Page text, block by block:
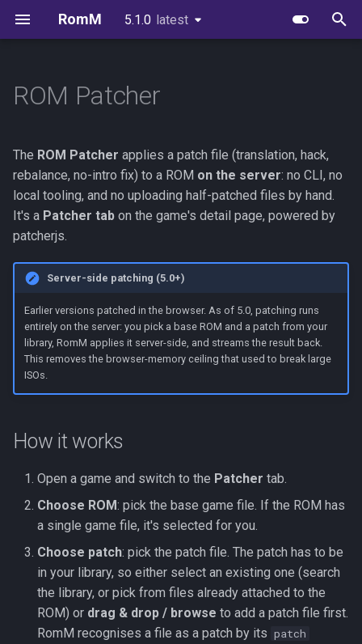
RomM 5.1.0 latest
latest
t
o
a
Quick Start
Folder Structure
Metadata Providers
Your First Scan
Image Variants
Databases
Redis or Valkey
Reverse Proxy
Unraid
Synology
TrueNAS
Users & Roles
Invitations & Registration
Authentication
OIDC Setup
Authentik
Keycloak
Zitadel
VoidAuth
Scanning & Watcher
Scheduled Tasks
Server Stats
EmulatorJS
MS-DOS
Ruffle
How it works
Output options
Supported patch formats
Permissions
Limits
Troubleshooting
Supported Platforms
Custom Platforms
First-Party Apps
Feed Clients
Igir Collection Manager
API Reference
API Authentication
Client API Tokens
WebSockets
Device Sync Protocol
SSH Sync
Consuming OpenAPI
Translations (i18n)
Environment Variables
Configuration File
Exports
Glossary
Scanning
Authentication
In-Browser Play
Netplay
Synology
Kubernetes
FAQs
Brand Guidelines
License
Credits
ROM Patcher
The ROM Patcher applies a patch file (translation, hack,
rebalance, no-intro fix) to a ROM on the server: no CLI, no
local tooling, and no uploading half-patched files by hand.
It's a Patcher tab on the game's detail page, powered by
patcherjs.
Server-side patching (5.0+)
Earlier versions patched in the browser. As of 5.0, patching runs
entirely on the server: you pick a base ROM and a patch from your
library, RomM applies it server-side, and streams the result back.
This removes the browser-memory ceiling that used to break large
ISOs.
How it works
Open a game and switch to the Patcher tab.
Choose ROM: pick the base game file. If the ROM has
a single game file, it's selected for you.
Choose patch: pick the patch file. The patch has to be
in your library, so either select an existing one (search
the library, or pick from files already attached to the
ROM) or drag & drop / browse to add a patch file first.
RomM recognises a file as a patch by its patch